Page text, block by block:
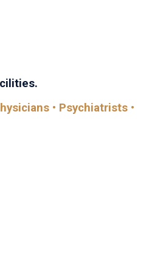
• Psychiatrists •